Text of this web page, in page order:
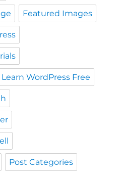
Featured Images
Learn WordPress Free
Post Categories